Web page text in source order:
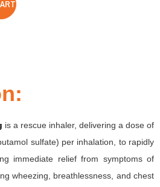
is a rescue inhaler, delivering a dose of
sulfate) per inhalation, to rapidly
immediate relief from symptoms of
wheezing, breathlessness, and chest